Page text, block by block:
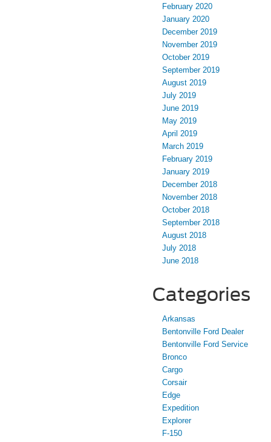
February 2020
January 2020
December 2019
November 2019
October 2019
September 2019
August 2019
July 2019
June 2019
May 2019
April 2019
March 2019
February 2019
January 2019
December 2018
November 2018
October 2018
September 2018
August 2018
July 2018
June 2018
Categories
Arkansas
Bentonville Ford Dealer
Bentonville Ford Service
Bronco
Cargo
Corsair
Edge
Expedition
Explorer
F-150